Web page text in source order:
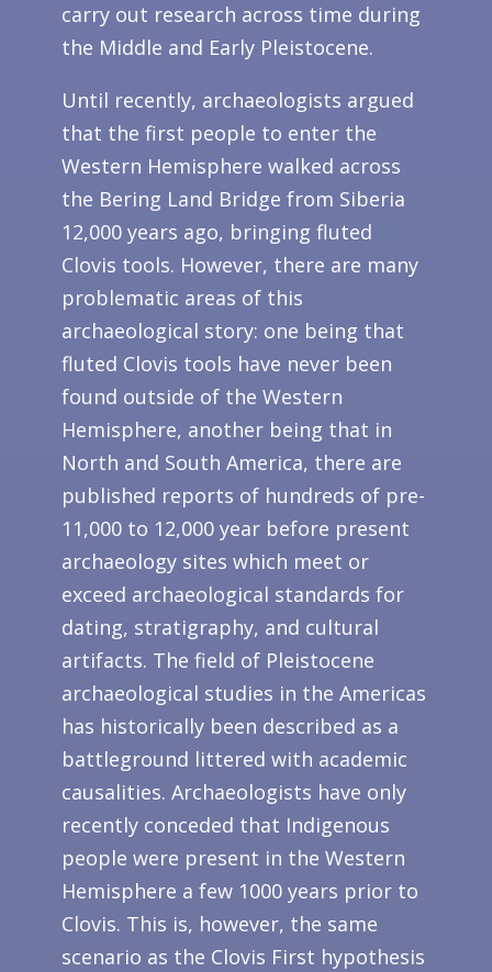
carry out research across time during
the Middle and Early Pleistocene.
Until recently, archaeologists argued
that the first people to enter the
Western Hemisphere walked across
the Bering Land Bridge from Siberia
12,000 years ago, bringing fluted
Clovis tools. However, there are many
problematic areas of this
archaeological story: one being that
fluted Clovis tools have never been
found outside of the Western
Hemisphere, another being that in
North and South America, there are
published reports of hundreds of pre-
11,000 to 12,000 year before present
archaeology sites which meet or
exceed archaeological standards for
dating, stratigraphy, and cultural
artifacts. The field of Pleistocene
archaeological studies in the Americas
has historically been described as a
battleground littered with academic
causalities. Archaeologists have only
recently conceded that Indigenous
people were present in the Western
Hemisphere a few 1000 years prior to
Clovis. This is, however, the same
scenario as the Clovis First hypothesis